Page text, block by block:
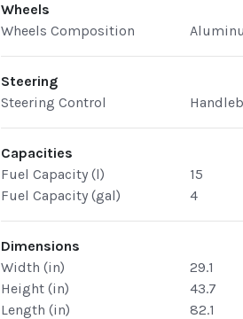
Wheels
Wheels Composition
Steering
Steering Control
Capacities
Fuel Capacity (l)
15
Fuel Capacity (gal)
4
Dimensions
Width (in)
29.1
Height (in)
43.7
Length (in)
82.1